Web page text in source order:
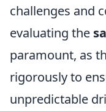
challenges and
evaluating the
paramount, as
rigorously to
unpredictable